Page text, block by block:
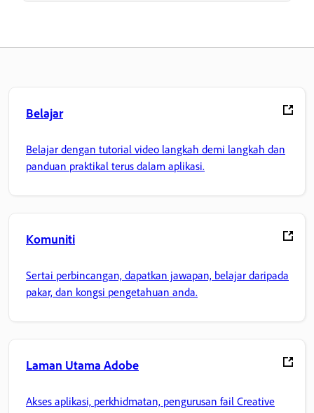
Belajar
Belajar dengan tutorial video langkah demi langkah dan
panduan praktikal terus dalam aplikasi.
Komuniti
Sertai perbincangan, dapatkan jawapan, belajar daripada
pakar, dan kongsi pengetahuan anda.
Laman Utama Adobe
Akses aplikasi, perkhidmatan, pengurusan fail Creative